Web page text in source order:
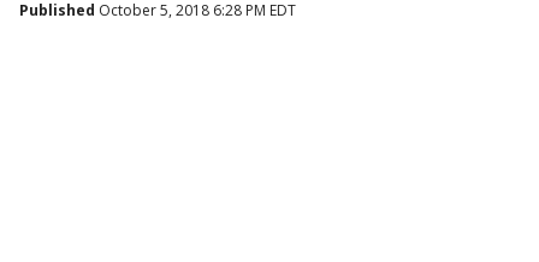
Published October 5, 2018 6:28 PM EDT